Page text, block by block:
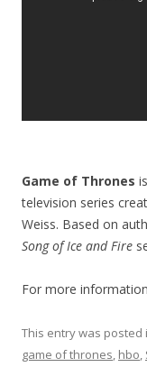
Game of Thrones
television series
Weiss. Based on
Song of Ice and Fire
For more
This entry was posted
game of thrones, hbo,